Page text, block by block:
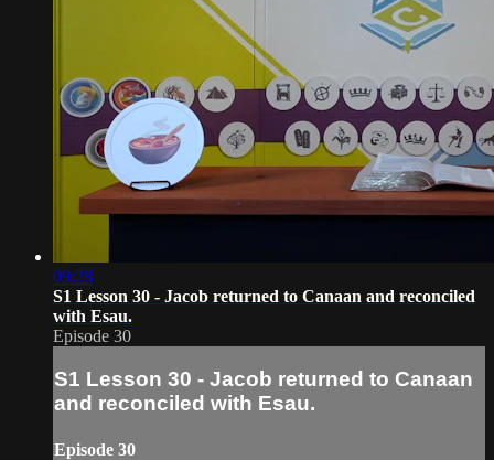
09:28
S1 Lesson 30 - Jacob returned to Canaan and reconciled
with Esau.
Episode 30
S1 Lesson 30 - Jacob returned to Canaan
and reconciled with Esau.
Episode 30